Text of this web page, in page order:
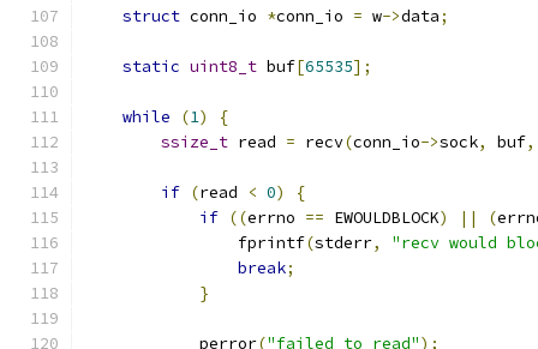
struct conn_io *conn_io = w->data;
static uint8_t buf[65535];
while (1)
{
ssize_t read = recv(conn_io->sock, buf,
if (read < 0)
{
if ((errno == EWOULDBLOCK) || (
                fprintf
(stderr,
"recv would
break;
}
            perror
("failed to read");